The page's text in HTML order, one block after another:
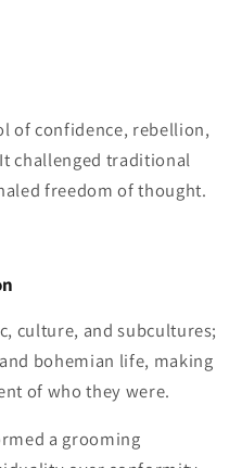
of confidence, rebellion,
challenged traditional
freedom of thought.
culture, and subcultures;
bohemian life, making
of who they were.
a grooming